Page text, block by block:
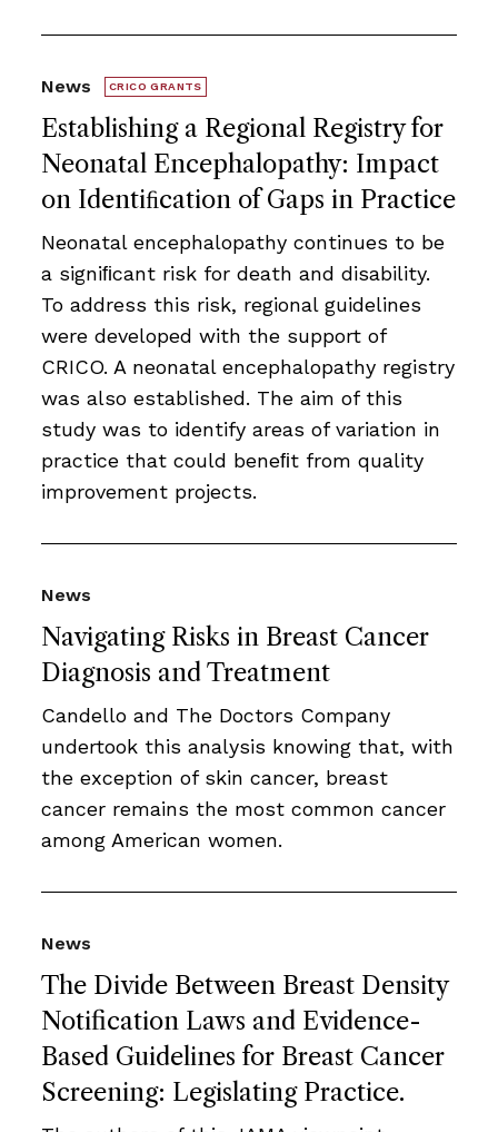
Establishing a Regional Registry for
Neonatal Encephalopathy: Impact
on Identiﬁcation of Gaps in Practice
News CRICO GRANTS
Neonatal encephalopathy continues to be
a signiﬁcant risk for death and disability.
To address this risk, regional guidelines
were developed with the support of
CRICO. A neonatal encephalopathy registry
was also established. The aim of this
study was to identify areas of variation in
practice that could beneﬁt from quality
improvement projects.
Navigating Risks in Breast Cancer
Diagnosis and Treatment
News
Candello and The Doctors Company
undertook this analysis knowing that, with
the exception of skin cancer, breast
cancer remains the most common cancer
among American women.
The Divide Between Breast Density
Notification Laws and Evidence-
Based Guidelines for Breast Cancer
Screening: Legislating Practice.
News